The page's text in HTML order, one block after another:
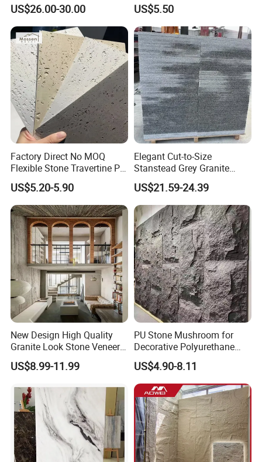
Bedroom Bedside, Entryway,
Kids Room, Sleep
Companion Light.
US$26.00-30.00 US$5.50
Factory Direct No MOQ
Flexible Stone Travertine PU
Stone for Exterior Cladding
US$5.20-5.90
Elegant Cut-to-Size
Stanstead Grey Granite
Tiles for Contemporary
Spaces
US$21.59-24.39
New Design High Quality
Granite Look Stone Veneer
Artificial Surface Flexible
Stone Mcm Ultra Thin
US$8.99-11.99
PU Stone Mushroom for
Decorative Polyurethane
Foam with CE
US$4.90-8.11